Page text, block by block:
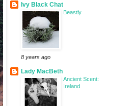
Ivy Black Chat
Beastly
8 years ago
Lady MacBeth
Ancient Scent:
Ireland